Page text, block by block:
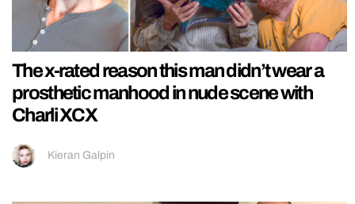
The x-rated reason this man didn’t wear a
prosthetic manhood in nude scene with
Charli XCX
Kieran Galpin